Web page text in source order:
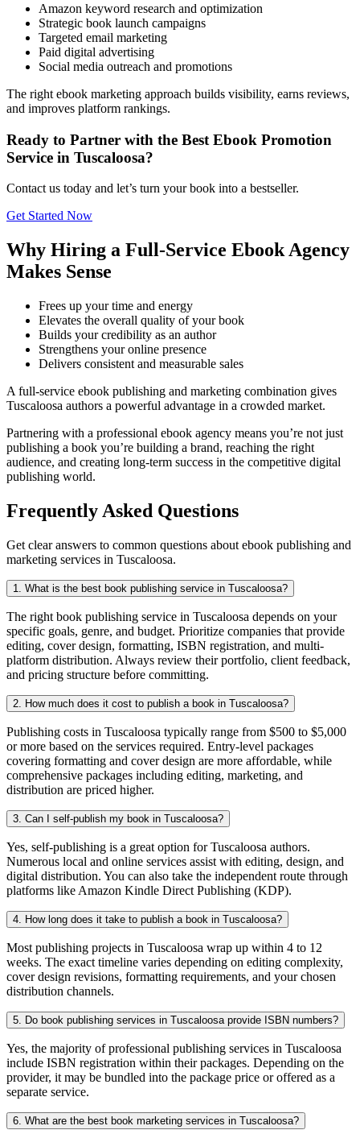
Amazon keyword research and optimization
Strategic book launch campaigns
Targeted email marketing
Paid digital advertising
Social media outreach and promotions
The right ebook marketing approach builds visibility, earns reviews,
and improves platform rankings.
Ready to Partner with the Best Ebook Promotion
Service in Tuscaloosa?
Contact us today and let’s turn your book into a bestseller.
Get Started Now
Why Hiring a Full-Service Ebook Agency
Makes Sense
Frees up your time and energy
Elevates the overall quality of your book
Builds your credibility as an author
Strengthens your online presence
Delivers consistent and measurable sales
A full-service ebook publishing and marketing combination gives
Tuscaloosa authors a powerful advantage in a crowded market.
Partnering with a professional ebook agency means you’re not just
publishing a book you’re building a brand, reaching the right
audience, and creating long-term success in the competitive digital
publishing world.
Frequently Asked Questions
Get clear answers to common questions about ebook publishing and
marketing services in Tuscaloosa.
1. What is the best book publishing service in Tuscaloosa?
The right book publishing service in Tuscaloosa depends on your
specific goals, genre, and budget. Prioritize companies that provide
editing, cover design, formatting, ISBN registration, and multi-
platform distribution. Always review their portfolio, client feedback,
and pricing structure before committing.
2. How much does it cost to publish a book in Tuscaloosa?
Publishing costs in Tuscaloosa typically range from $500 to $5,000
or more based on the services required. Entry-level packages
covering formatting and cover design are more affordable, while
comprehensive packages including editing, marketing, and
distribution are priced higher.
3. Can I self-publish my book in Tuscaloosa?
Yes, self-publishing is a great option for Tuscaloosa authors.
Numerous local and online services assist with editing, design, and
digital distribution. You can also take the independent route through
platforms like Amazon Kindle Direct Publishing (KDP).
4. How long does it take to publish a book in Tuscaloosa?
Most publishing projects in Tuscaloosa wrap up within 4 to 12
weeks. The exact timeline varies depending on editing complexity,
cover design revisions, formatting requirements, and your chosen
distribution channels.
5. Do book publishing services in Tuscaloosa provide ISBN numbers?
Yes, the majority of professional publishing services in Tuscaloosa
include ISBN registration within their packages. Depending on the
provider, it may be bundled into the package price or offered as a
separate service.
6. What are the best book marketing services in Tuscaloosa?